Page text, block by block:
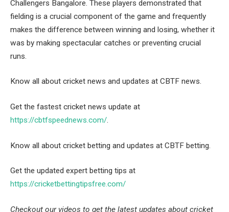
Challengers Bangalore. These players demonstrated that
fielding is a crucial component of the game and frequently
makes the difference between winning and losing, whether it
was by making spectacular catches or preventing crucial
runs.
Know all about cricket news and updates at CBTF news.
Get the fastest cricket news update at
https://cbtfspeednews.com/.
Know all about cricket betting and updates at CBTF betting.
Get the updated expert betting tips at
https://cricketbettingtipsfree.com/
Checkout our videos to get the latest updates about cricket